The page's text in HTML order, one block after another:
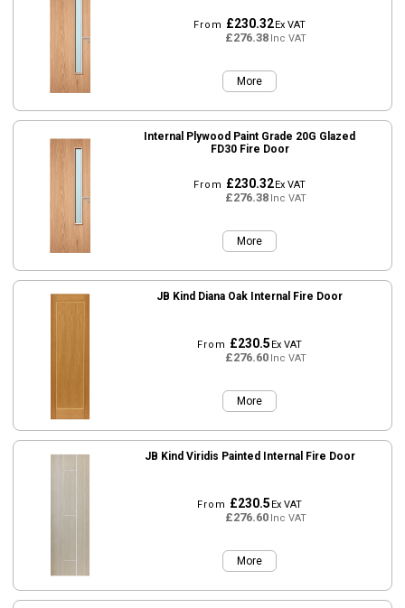
From £230.32Ex VAT
£276.38Inc VAT
More
Internal Plywood Paint Grade 20G Glazed
FD30 Fire Door
From £230.32Ex VAT
£276.38Inc VAT
More
JB Kind Diana Oak Internal Fire Door
From £230.5Ex VAT
£276.60Inc VAT
More
JB Kind Viridis Painted Internal Fire Door
From £230.5Ex VAT
£276.60Inc VAT
More